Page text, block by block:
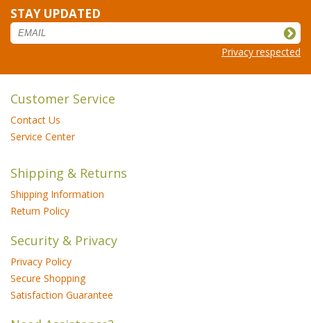
STAY UPDATED
Privacy respected
Customer Service
Contact Us
Service Center
Shipping & Returns
Shipping Information
Return Policy
Security & Privacy
Privacy Policy
Secure Shopping
Satisfaction Guarantee